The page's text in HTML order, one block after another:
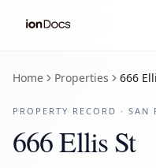
Home Properties 666
PROPERTY RECORD · SAN
666 Ellis St